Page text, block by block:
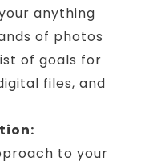
anything
of photos
of goals for
files, and
to your